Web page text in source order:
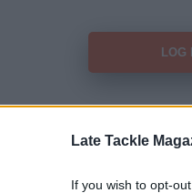
Late Tackle
If you wish to opt-